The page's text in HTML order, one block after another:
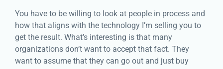
You have to be willing to look at people in process and
how that aligns with the technology I’m selling you to
get the result. What’s interesting is that many
organizations don’t want to accept that fact. They
want to assume that they can go out and just buy